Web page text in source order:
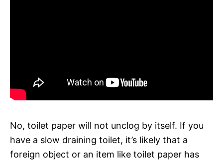
No, toilet paper will not unclog by itself. If you
have a slow draining toilet, it’s likely that a
foreign object or an item like toilet paper has